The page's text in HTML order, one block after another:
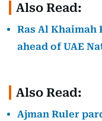
Also Read:
Ras Al Khaimah
ahead of UAE
Also Read:
Ajman Ruler